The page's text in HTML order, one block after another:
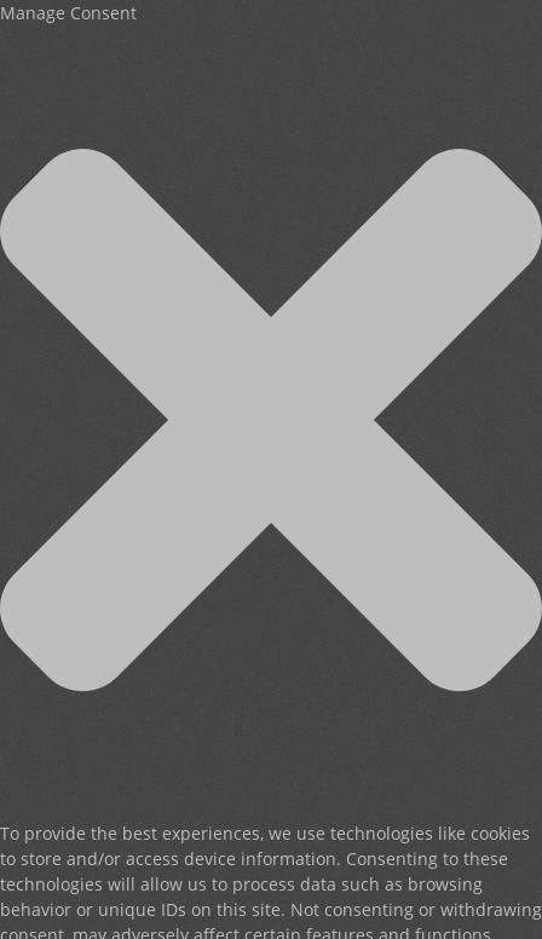
Manage Consent
To provide the best experiences, we use technologies like cookies
to store and/or access device information. Consenting to these
technologies will allow us to process data such as browsing
behavior or unique IDs on this site. Not consenting or withdrawing
consent, may adversely affect certain features and functions.